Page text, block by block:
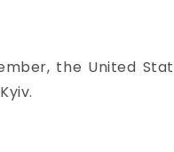
the United